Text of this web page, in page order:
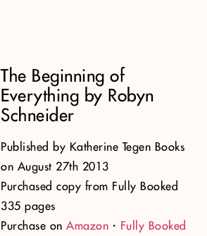
The Beginning of
Everything by Robyn
Schneider
Published by Katherine Tegen Books
on August 27th 2013
Purchased copy from Fully Booked
335 pages
Purchase on Amazon ・ Fully Booked